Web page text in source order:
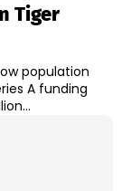
Tiger
population
A funding